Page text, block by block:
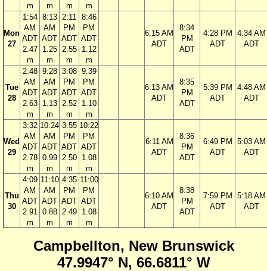
m
m
m
m
Mon
27
1:54
AM
ADT
2.47
m
8:13
AM
ADT
1.25
m
2:11
PM
ADT
2.55
m
8:46
PM
ADT
1.12
m
6:15 AM
ADT
8:34
PM
ADT
4:28 PM
ADT
4:34 AM
ADT
Tue
28
2:48
AM
ADT
2.63
m
9:28
AM
ADT
1.13
m
3:08
PM
ADT
2.52
m
9:39
PM
ADT
1.10
m
6:13 AM
ADT
8:35
PM
ADT
5:39 PM
ADT
4:48 AM
ADT
Wed
29
3:32
AM
ADT
2.78
m
10:24
AM
ADT
0.99
m
3:55
PM
ADT
2.50
m
10:22
PM
ADT
1.08
m
6:11 AM
ADT
8:36
PM
ADT
6:49 PM
ADT
5:03 AM
ADT
Thu
30
4:09
AM
ADT
2.91
m
11:10
AM
ADT
0.88
m
4:35
PM
ADT
2.49
m
11:00
PM
ADT
1.08
m
6:10 AM
ADT
8:38
PM
ADT
7:59 PM
ADT
5:18 AM
ADT
Campbellton, New Brunswick
47.9947° N, 66.6811° W